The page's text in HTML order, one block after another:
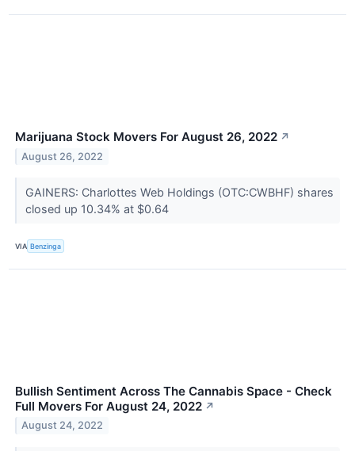
Marijuana Stock Movers For August 26, 2022 ↗
August 26, 2022
GAINERS: Charlottes Web Holdings (OTC:CWBHF) shares
closed up 10.34% at $0.64
VIA Benzinga
Bullish Sentiment Across The Cannabis Space - Check
Full Movers For August 24, 2022 ↗
August 24, 2022